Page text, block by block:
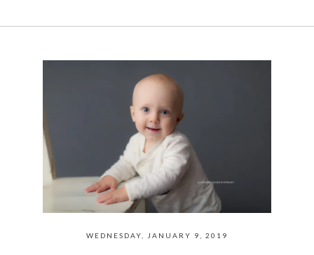
WEDNESDAY, JANUARY 9, 2019